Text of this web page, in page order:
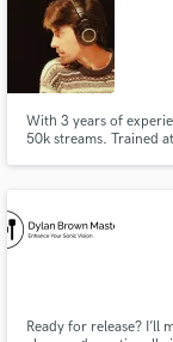
With 3 years of
50k streams. Trained
Ready for release?